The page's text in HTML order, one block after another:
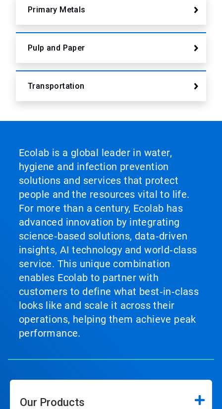
Primary Metals
Pulp and Paper
Transportation
Ecolab is a global leader in water,
hygiene and infection prevention
solutions and services that protect
people and the resources vital to life.
For more than a century, Ecolab has
advanced innovation by integrating
science‑based solutions, data‑driven
insights, AI technology and world‑class
service. This unique combination
enables Ecolab to partner with
customers to define what best‑in‑class
looks like and scale it across their
operations, helping them achieve peak
performance.
Our Products